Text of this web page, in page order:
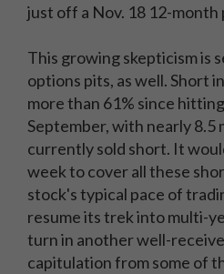
just off a Nov. 18 12-month
This growing skepticism is
options pits, as well. Short
more than 61% since
September, with nearly 8.5
currently sold short. It
week to cover all these
stock's typical pace of
resume its trek into multi-
turn in another well-
capitulation from some of